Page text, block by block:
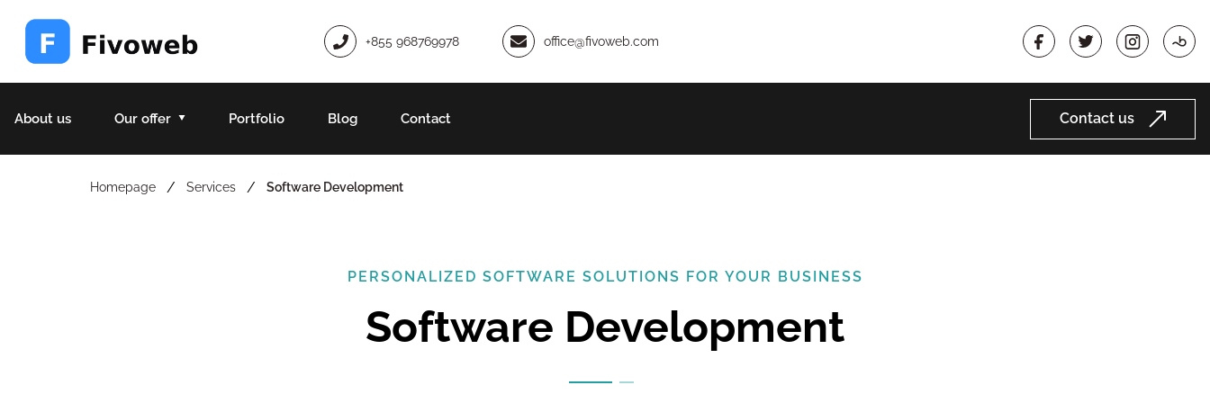
+855 968769978 office@fivoweb.com
About us Our offer Portfolio Blog Contact Contact us
Homepage / Services / Software Development
PERSONALIZED SOFTWARE SOLUTIONS FOR YOUR BUSINESS
Software Development